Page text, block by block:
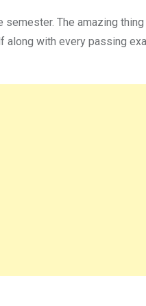
The amazing
with every passing